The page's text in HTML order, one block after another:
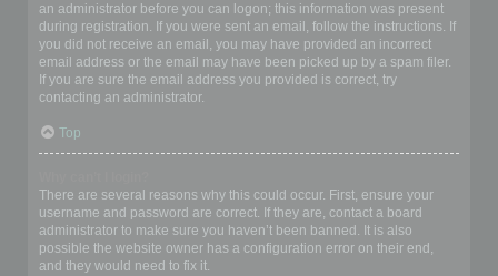
an administrator before you can logon; this information was present
during registration. If you were sent an email, follow the instructions. If
you did not receive an email, you may have provided an incorrect
email address or the email may have been picked up by a spam filer.
If you are sure the email address you provided is correct, try
contacting an administrator.
Top
There are several reasons why this could occur. First, ensure your
username and password are correct. If they are, contact a board
administrator to make sure you haven’t been banned. It is also
possible the website owner has a configuration error on their end,
and they would need to fix it.